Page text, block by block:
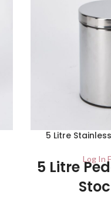
5 Litre
Log In
5 Litre